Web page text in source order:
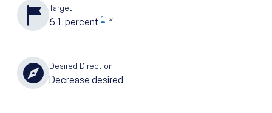
Target:
6.1 percent 1 *
Desired Direction:
Decrease desired